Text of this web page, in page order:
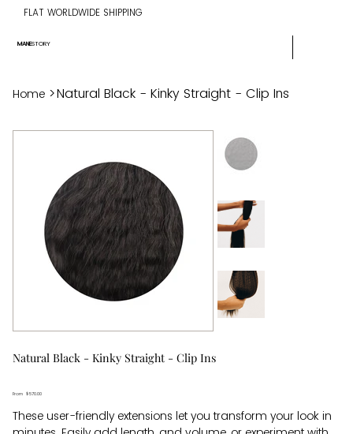
MANESTORY
FLAT WORLDWIDE SHIPPING
Home >Natural Black - Kinky Straight - Clip Ins
Natural Black - Kinky Straight - Clip Ins
From Price
$570.00
These user-friendly extensions let you transform your look in